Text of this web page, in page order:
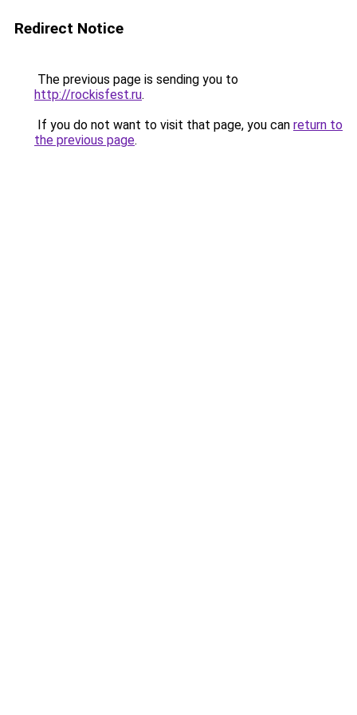
Redirect Notice
The previous page is sending you to
http://rockisfest.ru.
If you do not want to visit that page, you can return to
the previous page.